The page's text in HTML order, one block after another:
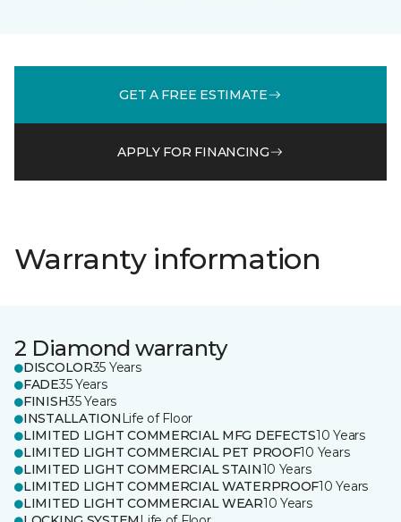
GET A FREE ESTIMATE
APPLY FOR FINANCING
Warranty information
2 Diamond warranty
DISCOLOR35 Years
FADE35 Years
FINISH35 Years
INSTALLATION Life of Floor
LIMITED LIGHT COMMERCIAL MFG DEFECTS10 Years
LIMITED LIGHT COMMERCIAL PET PROOF10 Years
LIMITED LIGHT COMMERCIAL STAIN10 Years
LIMITED LIGHT COMMERCIAL WATERPROOF10 Years
LIMITED LIGHT COMMERCIAL WEAR10 Years